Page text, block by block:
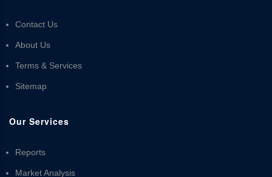
Contact Us
About Us
Terms & Services
Sitemap
Our Services
Reports
Market Analysis